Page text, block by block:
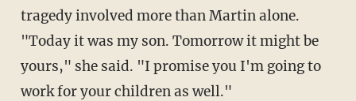
tragedy involved more than Martin alone.
"Today it was my son. Tomorrow it might be
yours," she said. "I promise you I'm going to
work for your children as well."